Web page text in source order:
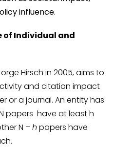
influence.
of Individual and
Hirsch in 2005, aims to
and citation impact
or a journal. An entity has
papers have at least h
N –h papers have